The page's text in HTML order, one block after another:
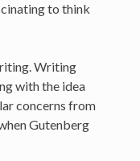
to think
Writing
with the idea
concerns from
Gutenberg